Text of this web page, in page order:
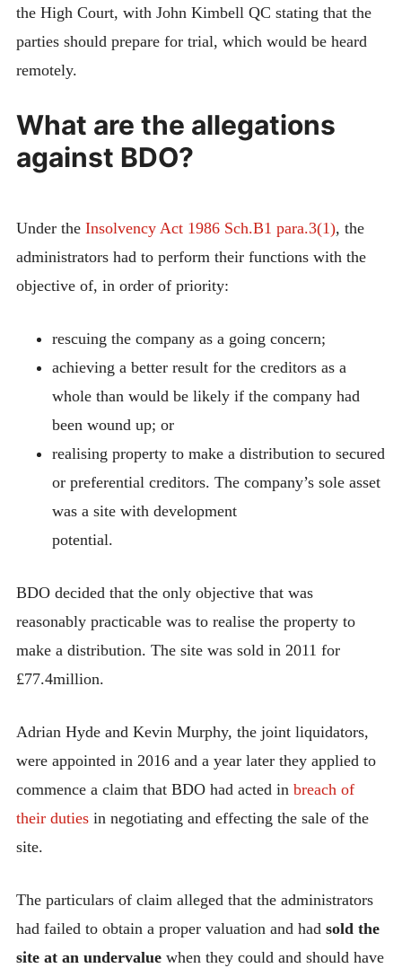
the High Court, with John Kimbell QC stating that the
parties should prepare for trial, which would be heard
remotely.
What are the allegations
against BDO?
Under the Insolvency Act 1986 Sch.B1 para.3(1), the
administrators had to perform their functions with the
objective of, in order of priority:
rescuing the company as a going concern;
achieving a better result for the creditors as a
whole than would be likely if the company had
been wound up; or
realising property to make a distribution to secured
or preferential creditors. The company’s sole asset
was a site with development
potential.
BDO decided that the only objective that was
reasonably practicable was to realise the property to
make a distribution. The site was sold in 2011 for
£77.4million.
Adrian Hyde and Kevin Murphy, the joint liquidators,
were appointed in 2016 and a year later they applied to
commence a claim that BDO had acted in breach of
their dutiesin negotiating and effecting the sale of the
site.
The particulars of claim alleged that the administrators
had failed to obtain a proper valuation and had sold the
site at an undervaluewhen they could and should have